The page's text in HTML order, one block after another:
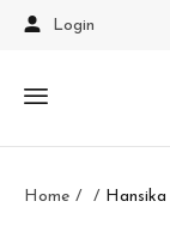
Login
Home Hansika